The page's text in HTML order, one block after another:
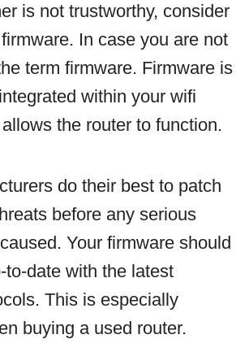
is not trustworthy, consider
In case you are not
term firmware. Firmware is
within your wifi
the router to function.
do their best to patch
before any serious
Your firmware should
to-date with the latest
This is especially
buying a used router.